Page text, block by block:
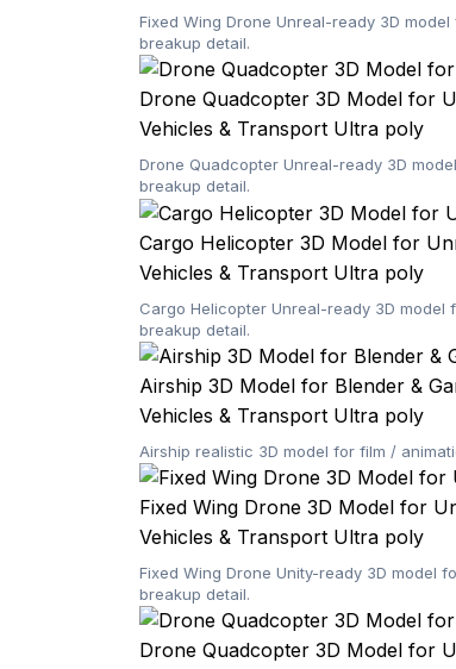
Fixed Wing Drone Unreal-ready 3D
breakup detail.
Drone Quadcopter 3D Model for
Vehicles & Transport Ultra poly
Drone Quadcopter Unreal-ready 3D
breakup detail.
Cargo Helicopter 3D Model for
Vehicles & Transport Ultra poly
Cargo Helicopter Unreal-ready 3D
breakup detail.
Airship 3D Model for Blender &
Vehicles & Transport Ultra poly
Airship realistic 3D model for film /
Fixed Wing Drone 3D Model for
Vehicles & Transport Ultra poly
Fixed Wing Drone Unity-ready 3D model
breakup detail.
Drone Quadcopter 3D Model for